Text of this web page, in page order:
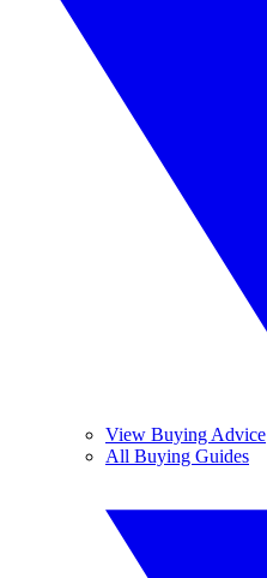
View Buying Advice
All Buying Guides